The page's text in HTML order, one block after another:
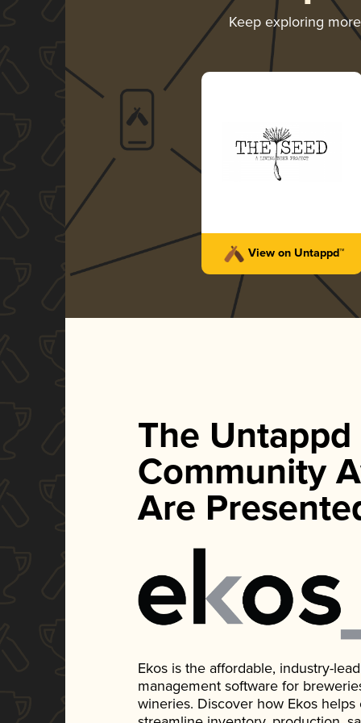
Keep exploring
View on Untappd™
The Untappd
Community
Are
Ekos is the affordable, industry-
management software for
wineries. Discover how Ekos